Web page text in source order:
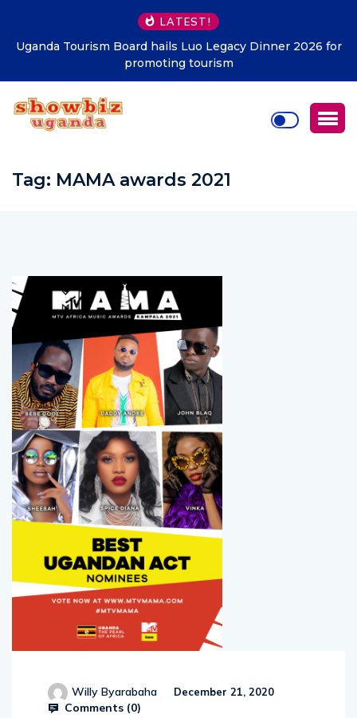
LATEST!
Uganda Tourism Board hails Luo Legacy Dinner 2026 for
promoting tourism
Tag: MAMA awards 2021
Willy Byarabaha December 21, 2020
Comments (0)